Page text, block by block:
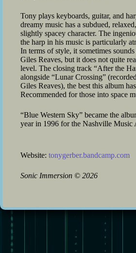
Tony plays keyboards, guitar, and
dreamy music has a subdued,
slightly spacey character. The
the harp in his music is particularly
In terms of style, it sometimes
Giles Reaves, but it does not quite
level. The closing track “After the
alongside “Lunar Crossing”
Giles Reaves), the best this album
Recommended for those into space
“Blue Western Sky” became the
year in 1996 for the Nashville Music
Website: tonygerber.bandcamp.com
Sonic Immersion © 2026